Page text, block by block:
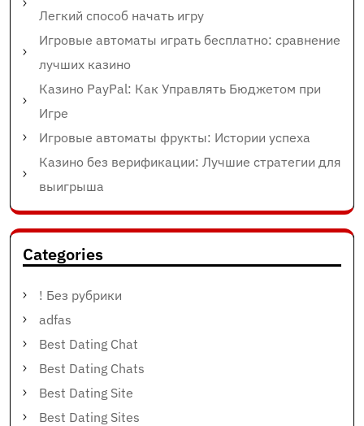
Легкий способ начать игру
Игровые автоматы играть бесплатно: сравнение
лучших казино
Казино PayPal: Как Управлять Бюджетом при
Игре
Игровые автоматы фрукты: Истории успеха
Казино без верификации: Лучшие стратегии для
выигрыша
Categories
! Без рубрики
adfas
Best Dating Chat
Best Dating Chats
Best Dating Site
Best Dating Sites